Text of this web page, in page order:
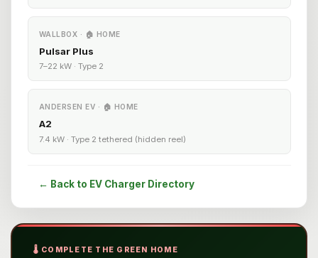
WALLBOX · 🏠 HOME
Pulsar Plus
7–22 kW · Type 2
ANDERSEN EV · 🏠 HOME
A2
7.4 kW · Type 2 tethered (hidden reel)
← Back to EV Charger Directory
🌡️ COMPLETE THE GREEN HOME